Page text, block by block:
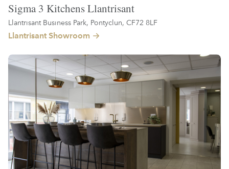
Sigma 3 Kitchens Llantrisant
Llantrisant Business Park, Pontyclun, CF72 8LF
Llantrisant Showroom